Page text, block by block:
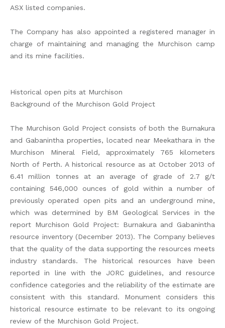
ASX listed companies.
The Company has also appointed a registered manager in
charge of maintaining and managing the Murchison camp
and its mine facilities.
Historical open pits at Murchison
Background of the Murchison Gold Project
The Murchison Gold Project consists of both the Burnakura
and Gabanintha properties, located near Meekathara in the
Murchison Mineral Field, approximately 765 kilometers
North of Perth. A historical resource as at October 2013 of
6.41 million tonnes at an average of grade of 2.7 g/t
containing 546,000 ounces of gold within a number of
previously operated open pits and an underground mine,
which was determined by BM Geological Services in the
report Murchison Gold Project: Burnakura and Gabanintha
resource inventory (December 2013). The Company believes
that the quality of the data supporting the resources meets
industry standards. The historical resources have been
reported in line with the JORC guidelines, and resource
confidence categories and the reliability of the estimate are
consistent with this standard. Monument considers this
historical resource estimate to be relevant to its ongoing
review of the Murchison Gold Project.